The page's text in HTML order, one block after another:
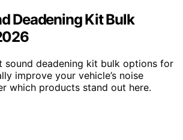
Deadening Kit Bulk
sound deadening kit bulk options for
improve your vehicle’s noise
which products stand out here.